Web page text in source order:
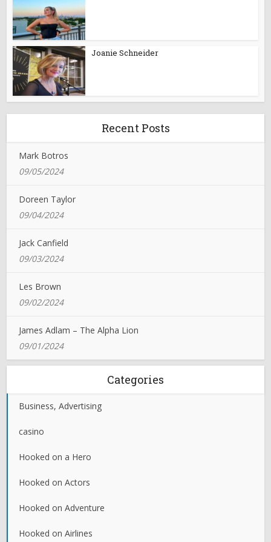
Joanie Schneider
Recent Posts
Mark Botros
09/05/2024
Doreen Taylor
09/04/2024
Jack Canfield
09/03/2024
Les Brown
09/02/2024
James Adlam – The Alpha Lion
09/01/2024
Categories
Business, Advertising
casino
Hooked on a Hero
Hooked on Actors
Hooked on Adventure
Hooked on Airlines